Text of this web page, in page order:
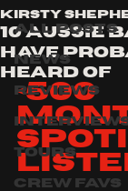
All Posts
News
Reviews
Tours
Crew Favs
10 Aussie
have
heard of
Kirsty
<500